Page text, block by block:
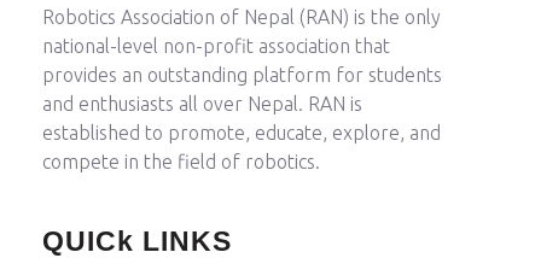
Robotics Association of Nepal (RAN) is the only
national-level non-profit association that
provides an outstanding platform for students
and enthusiasts all over Nepal. RAN is
established to promote, educate, explore, and
compete in the field of robotics.
QUICk LINKS